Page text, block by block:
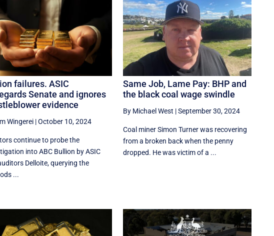
failures. ASIC
Senate and ignores
evidence
Wingerei|October 10, 2024
continue to probe the
into ABC Bullion by ASIC
Delloite, querying the
...
Same Job, Lame Pay: BHP and
the black coal wage swindle
By Michael West |September 30, 2024
Coal miner Simon Turner was recovering
from a broken back when the penny
dropped. He was victim of a ...